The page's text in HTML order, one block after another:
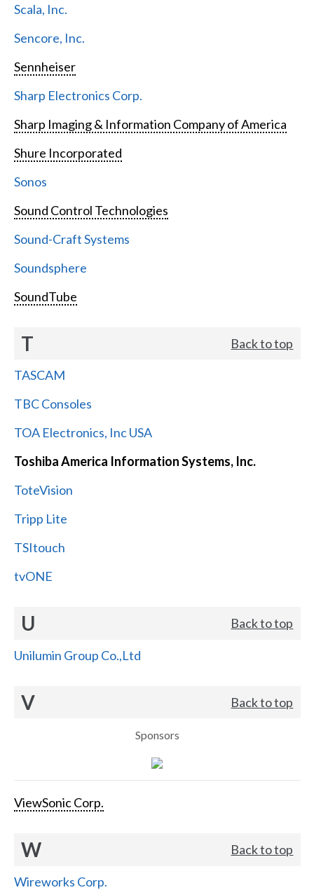
Scala, Inc.
Sencore, Inc.
Sennheiser
Sharp Electronics Corp.
Sharp Imaging & Information Company of America
Shure Incorporated
Sonos
Sound Control Technologies
Sound-Craft Systems
Soundsphere
SoundTube
T Back to top
TASCAM
TBC Consoles
TOA Electronics, Inc USA
Toshiba America Information Systems, Inc.
ToteVision
Tripp Lite
TSItouch
tvONE
U Back to top
Unilumin Group Co.,Ltd
V Back to top
Sponsors
ViewSonic Corp.
W Back to top
Wireworks Corp.